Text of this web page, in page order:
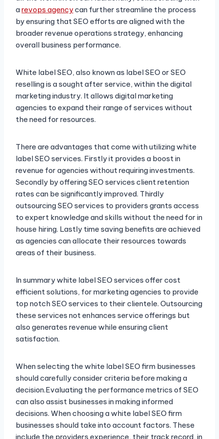
arevops agencycan further streamline the process
by ensuring that SEO efforts are aligned with the
broader revenue operations strategy, enhancing
overall business performance.
White label SEO, also known as label SEO or SEO
reselling is a sought after service, within the digital
marketing industry. It allows digital marketing
agencies to expand their range of services without
the need for resources.
There are advantages that come with utilizing white
label SEO services. Firstly it provides a boost in
revenue for agencies without requiring investments.
Secondly by offering SEO services client retention
rates can be significantly improved. Thirdly
outsourcing SEO services to providers grants access
to expert knowledge and skills without the need for in
house hiring. Lastly time saving benefits are achieved
as agencies can allocate their resources towards
areas of their business.
In summary white label SEO services offer cost
efficient solutions, for marketing agencies to provide
top notch SEO services to their clientele. Outsourcing
these services not enhances service offerings but
also generates revenue while ensuring client
satisfaction.
When selecting the white label SEO firm businesses
should carefully consider criteria before making a
decision.Evaluating the performance metrics of SEO
can also assist businesses in making informed
decisions. When choosing a white label SEO firm
businesses should take into account factors. These
include the providers experience, their track record, in